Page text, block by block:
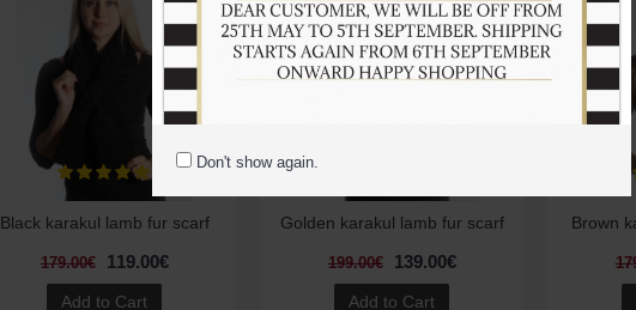
Don't show again.
Black karakul lamb fur scarf
179.00€ 119.00€
Add to Cart
Golden karakul lamb fur scarf
199.00€ 139.00€
Add to Cart
Brown